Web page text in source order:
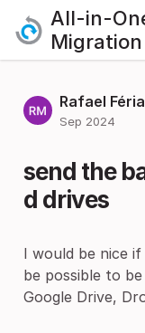
All-in-
Migration
Rafael
Sep 2024
send the
d drives
I would be nice
be possible to
Google Drive,